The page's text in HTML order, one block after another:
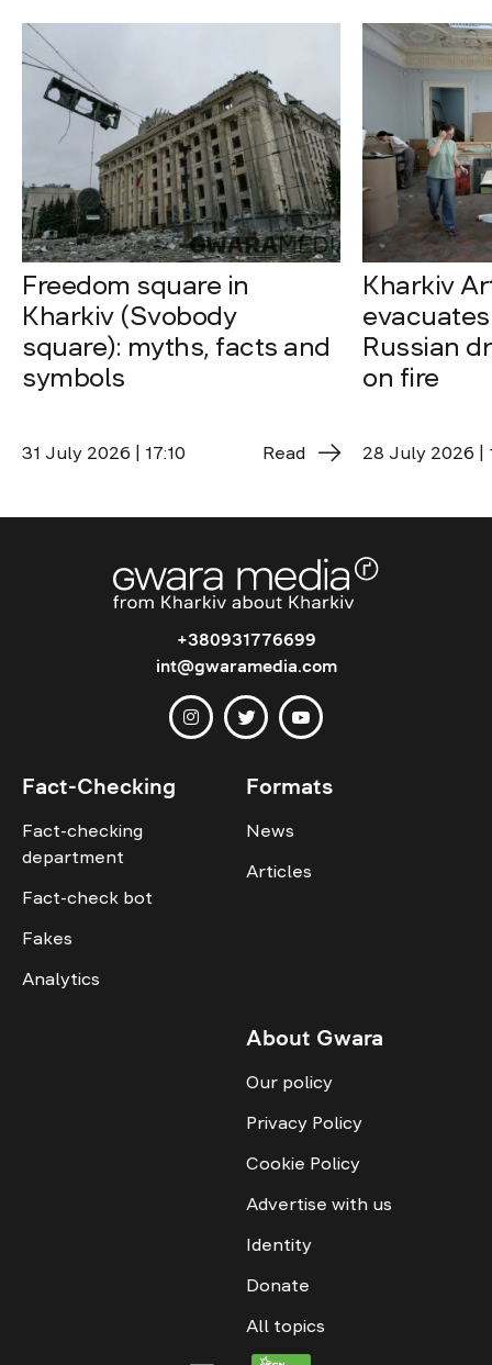
Freedom square in
Kharkiv (Svobody
square): myths, facts and
symbols
31 July 2026 | 17:10 Read
Kharkiv
Russian
on fire
28 July 2026 |
+380931776699
int@gwaramedia.com
Fact-Checking
Fact-checking
department
Fact-check bot
Fakes
Analytics
Formats
News
Articles
About Gwara
Our policy
Privacy Policy
Cookie Policy
Advertise with us
Identity
Donate
All topics